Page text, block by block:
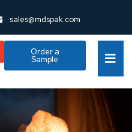
sales@mdspak.com
Order a
Sample